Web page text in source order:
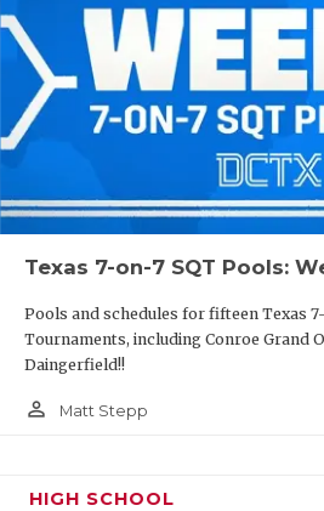
Texas 7-on-7 SQT Pools:
Pools and schedules for fifteen Texas
Tournaments, including Conroe Grand
Daingerfield!!
person_outline Matt Stepp
HIGH SCHOOL